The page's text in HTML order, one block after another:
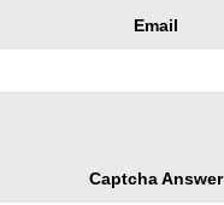
Email
Captcha Answer